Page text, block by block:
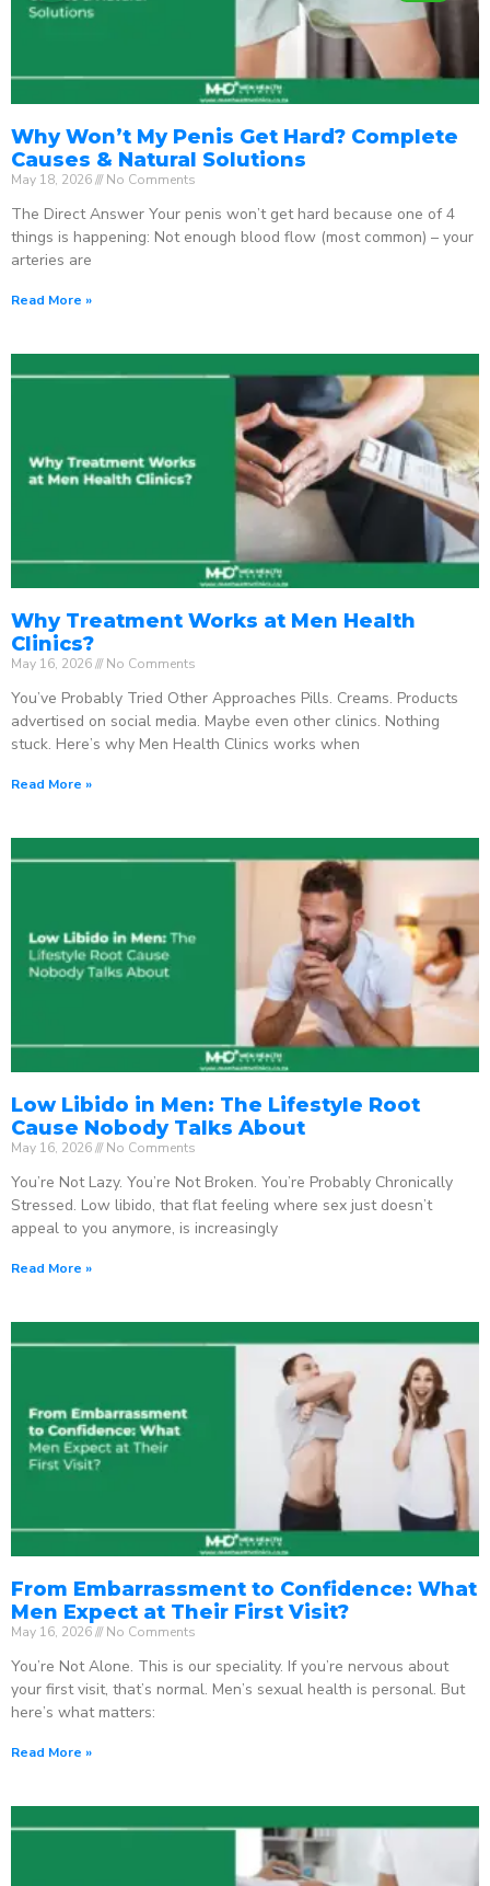
Why Won’t My Penis Get Hard? Complete
Causes & Natural Solutions
May 18, 2026 No Comments
The Direct Answer Your penis won’t get hard because one of 4
things is happening: Not enough blood flow (most common) – your
arteries are
Read More »
Why Treatment Works at Men Health
Clinics?
May 16, 2026 No Comments
You’ve Probably Tried Other Approaches Pills. Creams. Products
advertised on social media. Maybe even other clinics. Nothing
stuck. Here’s why Men Health Clinics works when
Read More »
Low Libido in Men: The Lifestyle Root
Cause Nobody Talks About
May 16, 2026 No Comments
You’re Not Lazy. You’re Not Broken. You’re Probably Chronically
Stressed. Low libido, that flat feeling where sex just doesn’t
appeal to you anymore, is increasingly
Read More »
From Embarrassment to Confidence: What
Men Expect at Their First Visit?
May 16, 2026 No Comments
You’re Not Alone. This is our speciality. If you’re nervous about
your first visit, that’s normal. Men’s sexual health is personal. But
here’s what matters:
Read More »